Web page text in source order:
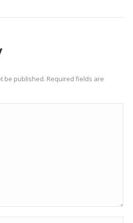
be published. Required fields are